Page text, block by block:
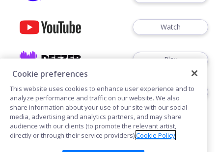
Watch
Play
Play
Cookie preferences
This website uses cookies to enhance user experience and to
analyze performance and traffic on our website. We also
share information about your use of our site with our social
media, advertising and analytics partners, and may share
audience with our clients (to promote the relevant artist,
directly or through their service providers).Cookie Policy